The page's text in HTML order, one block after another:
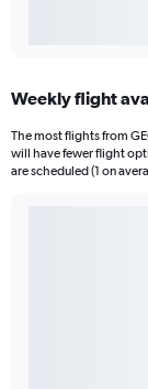
Weekly flight
The most flights from
will have fewer flight
are scheduled (1 on